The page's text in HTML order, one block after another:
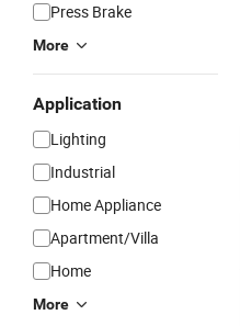
Press Brake
More
Application
Lighting
Industrial
Home Appliance
Apartment/Villa
Home
More